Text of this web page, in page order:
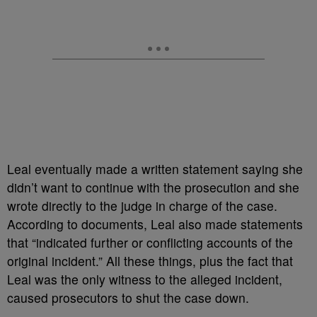
Leal eventually made a written statement saying she
didn’t want to continue with the prosecution and she
wrote directly to the judge in charge of the case.
According to documents, Leal also made statements
that “indicated further or conflicting accounts of the
original incident.” All these things, plus the fact that
Leal was the only witness to the alleged incident,
caused prosecutors to shut the case down.